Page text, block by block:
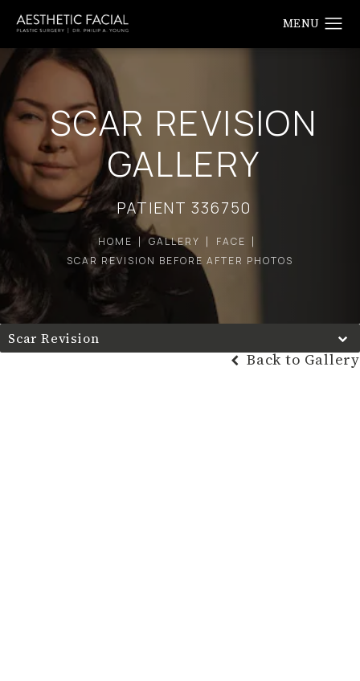
SCAR REVISION
GALLERY
PATIENT 336750
HOME GALLERY
FACE
SCAR REVISION BEFORE AFTER PHOTOS
Scar Revision
Back to Gallery